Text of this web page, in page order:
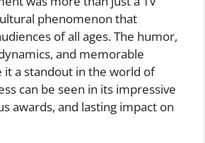
phenomenon that
of all ages. The humor,
and memorable
it a standout in the world of
can be seen in its impressive
awards, and lasting impact on